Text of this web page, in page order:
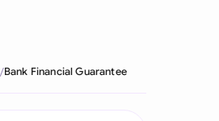
Bank Financial Guarantee